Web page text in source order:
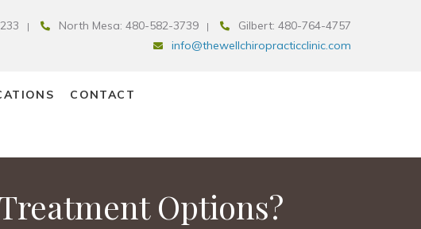
North Mesa: 480-582-3739
Gilbert: 480-764-4757
info@thewellchiropracticclinic.com
CONTACT
Options?